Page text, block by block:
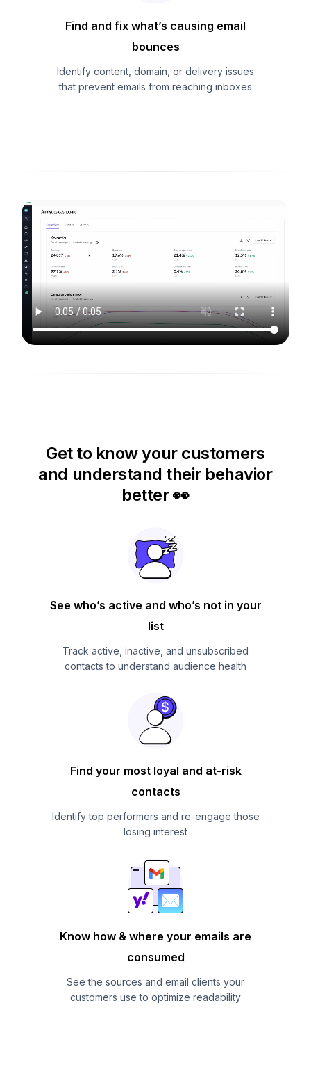
Find and fix what’s causing email
bounces
Identify content, domain, or delivery issues
that prevent emails from reaching inboxes
Get to know your customers
and understand their behavior
better 👀
See who’s active and who’s not in your
list
Track active, inactive, and unsubscribed
contacts to understand audience health
Find your most loyal and at-risk
contacts
Identify top performers and re-engage those
losing interest
Know how & where your emails are
consumed
See the sources and email clients your
customers use to optimize readability